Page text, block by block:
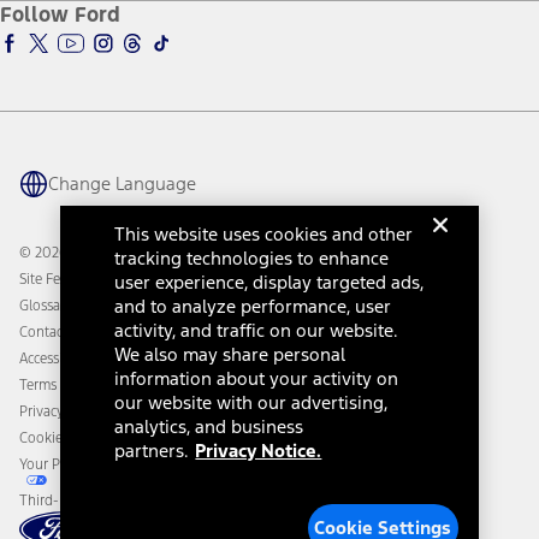
Accessibility Program
Ford Parts
Ford Insure
Ford Interest Advantage
Ford Racing
Warriors in Pink
Connected Navigation
Ford Co-Pilot360 Technology
Owner Benefits
Going Electric
Ford Heritage Vault
Owner Vehicle Dashboard Log In
Ford Rewards
Coupons and Offers
Collision Assistance
California Consumer Notice
Disconnect Remote Vehicle Access
Follow Ford
Change Language
© 2026 Ford Motor Company
Site Feedback
Glossary
Contact Us
Accessibility
Terms & Conditions
Privacy Notice
Cookie Settings
Your Privacy Choices
Third-Party Trademarks
This website uses cookies and other
tracking technologies to enhance
user experience, display targeted ads,
and to analyze performance, user
activity, and traffic on our website.
We also may share personal
information about your activity on
our website with our advertising,
analytics, and business
partners. Privacy Notice.
Cookie Settings